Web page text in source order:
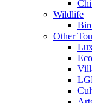
Wildlife
Other